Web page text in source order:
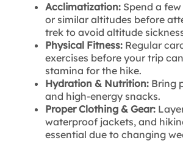
Acclimatization: Spend a
or similar altitudes before
trek to avoid altitude
Physical Fitness: Regular
exercises before your trip
stamina for the hike.
Hydration & Nutrition:Bring
and high-energy snacks.
Proper Clothing & Gear:
waterproof jackets, and
essential due to changing